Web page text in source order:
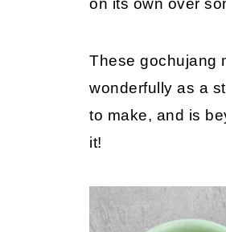
on its own over
These gochujang
wonderfully as a
to make, and is
it!